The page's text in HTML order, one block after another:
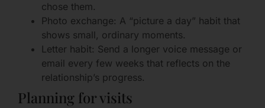
chose them.
Photo exchange: A “picture a day” habit that
shows small, ordinary moments.
Letter habit: Send a longer voice message or
email every few weeks that reflects on the
relationship’s progress.
Planning for visits